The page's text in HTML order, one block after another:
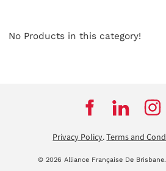
No Products in this category!
Privacy Policy.Terms and
© 2026 Alliance Française De Brisbane.